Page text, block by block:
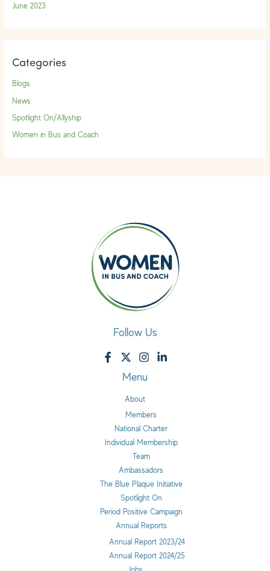
June 2023
Categories
Blogs
News
Spotlight On/Allyship
Women in Bus and Coach
Follow Us
Menu
About
Members
National Charter
Individual Membership
Team
Ambassadors
The Blue Plaque Initiative
Spotlight On
Period Positive Campaign
Annual Reports
Annual Report 2023/24
Annual Report 2024/25